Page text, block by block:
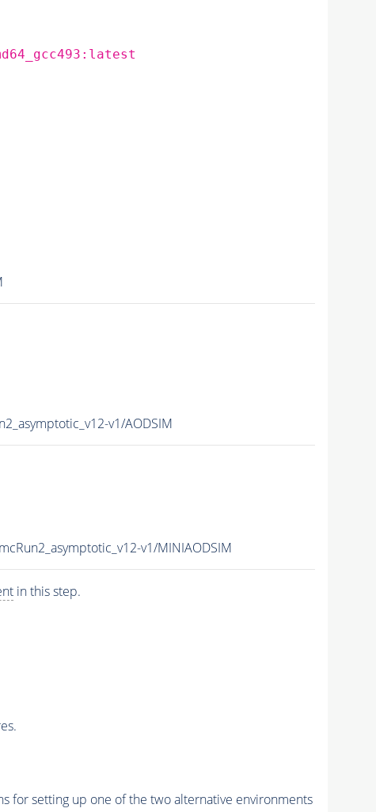
v1/AODSIM
v1/MINIAODSIM
in this step.
for setting up one of the two alternative environments